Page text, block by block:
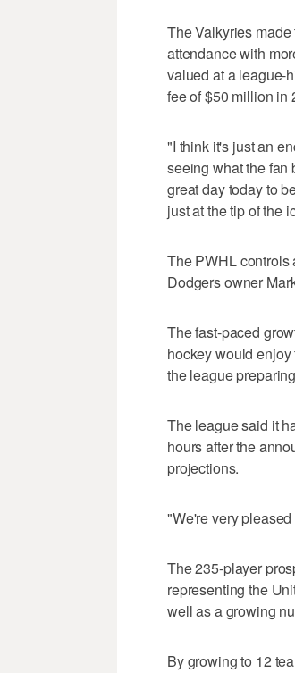
The Valkyries
attendance with
valued at a league-
fee of $50 million in
"I think it's just an
seeing what the fan
great day today to
just at the tip of the
The PWHL controls
Dodgers owner
The fast-paced
hockey would
the league
The league said it
hours after the
projections.
"We're very
The 235-player
representing the
well as a growing
By growing to 12